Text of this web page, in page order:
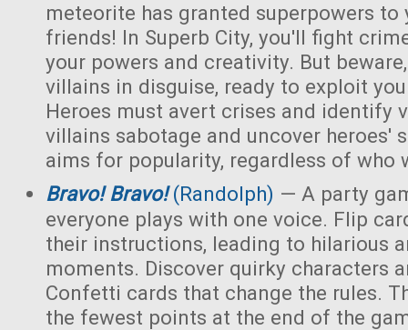
meteorite has granted superpowers to
friends! In Superb City, you'll fight
your powers and creativity. But
villains in disguise, ready to exploit
Heroes must avert crises and identify
villains sabotage and uncover heroes'
aims for popularity, regardless of who
Bravo! Bravo!(Randolph) — A party
everyone plays with one voice. Flip
their instructions, leading to hilarious
moments. Discover quirky characters
Confetti cards that change the rules.
the fewest points at the end of the